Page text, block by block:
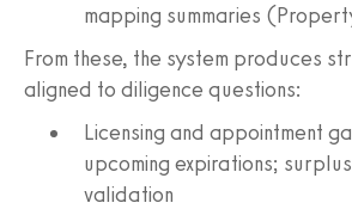
mapping summaries
From these, the system produces
aligned to diligence questions:
Licensing and appointment
upcoming expirations;
validation